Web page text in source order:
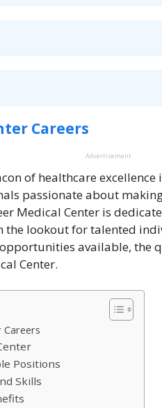
Careers
Advertisement
of healthcare
passionate about
Medical Center is
the lookout for talented
available, the
Center.
Careers
Positions
Skills